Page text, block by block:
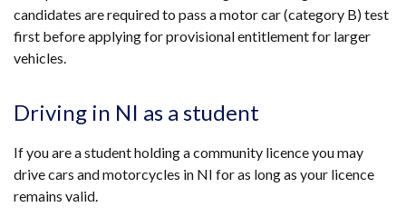
candidates are required to pass a motor car (category B) test
first before applying for provisional entitlement for larger
vehicles.
Driving in NI as a student
If you are a student holding a community licence you may
drive cars and motorcycles in NI for as long as your licence
remains valid.